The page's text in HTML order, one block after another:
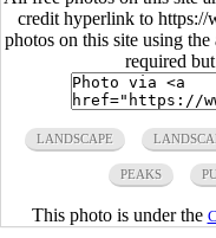
credit hyperlink to https://
photos on this site using
required
LANDSCAPE
PEAKS
This photo is under the